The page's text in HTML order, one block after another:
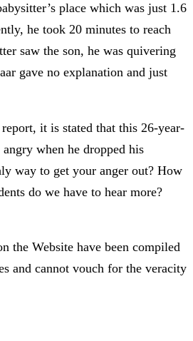
place which was just 1.6
he took 20 minutes to reach
saw the son, he was quivering
gave no explanation and just
it is stated that this 26-year-
when he dropped his
way to get your anger out? How
do we have to hear more?
the Website have been compiled
and cannot vouch for the veracity